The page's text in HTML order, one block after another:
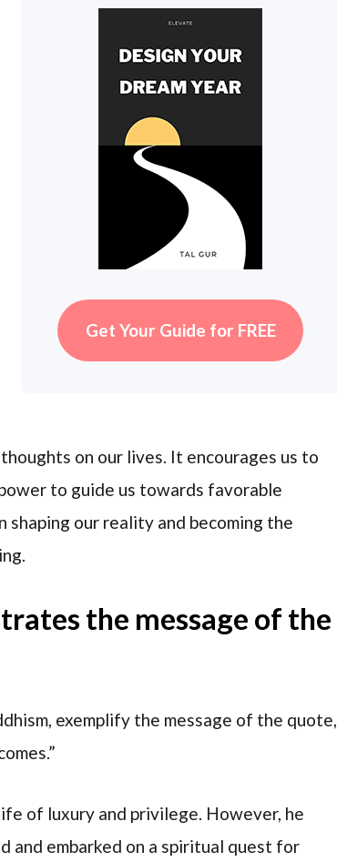
Get Your Guide for FREE
on our lives. It encourages us to
to guide us towards favorable
shaping our reality and becoming the
the message of the
exemplify the message of the quote,
of luxury and privilege. However, he
and embarked on a spiritual quest for